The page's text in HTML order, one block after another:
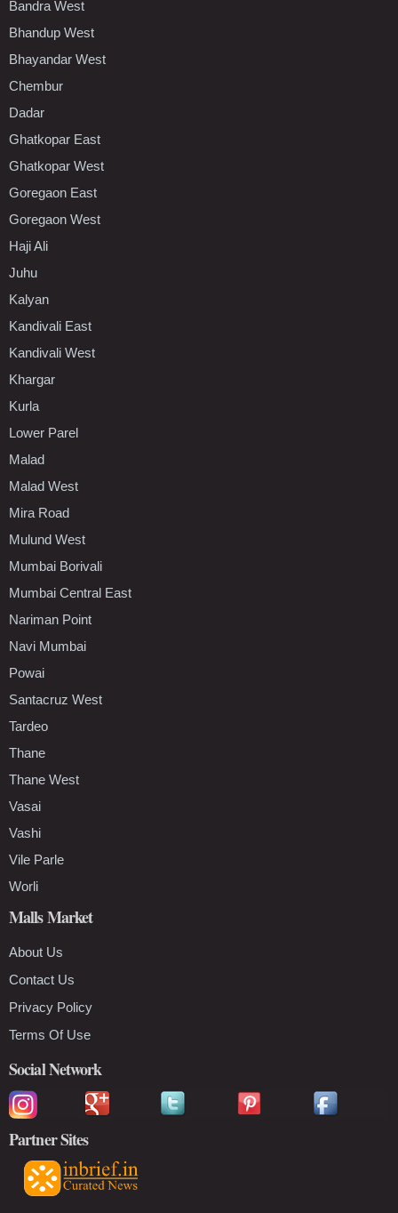
Bandra West
Bhandup West
Bhayandar West
Chembur
Dadar
Ghatkopar East
Ghatkopar West
Goregaon East
Goregaon West
Haji Ali
Juhu
Kalyan
Kandivali East
Kandivali West
Khargar
Kurla
Lower Parel
Malad
Malad West
Mira Road
Mulund West
Mumbai Borivali
Mumbai Central East
Nariman Point
Navi Mumbai
Powai
Santacruz West
Tardeo
Thane
Thane West
Vasai
Vashi
Vile Parle
Worli
Malls Market
About Us
Contact Us
Privacy Policy
Terms Of Use
Social Network
Partner Sites